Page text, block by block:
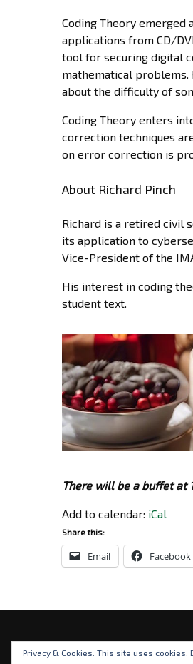
Coding Theory emerged
applications from CD/
tool for securing digital
mathematical problems.
about the difficulty of
Coding Theory enters
correction techniques
on error correction is
About Richard Pinch
Richard is a retired civil
its application to
Vice-President of the
His interest in coding
student text.
There will be a buffet at
Add to calendar: iCal
Share this:
Email Facebook
Privacy & Cookies: This site uses